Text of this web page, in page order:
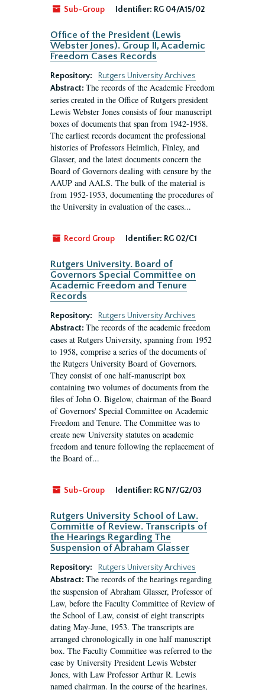
Sub-Group
Identifier: RG 04/A15/02
Office of the President (Lewis
Webster Jones). Group II, Academic
Freedom Cases Records
Repository:
Rutgers University Archives
Abstract: The records of the Academic Freedom
series created in the Office of Rutgers president
Lewis Webster Jones consists of four manuscript
boxes of documents that span from 1942-1958.
The earliest records document the professional
histories of Professors Heimlich, Finley, and
Glasser, and the latest documents concern the
Board of Governors dealing with censure by the
AAUP and AALS. The bulk of the material is
from 1952-1953, documenting the procedures of
the University in evaluation of the cases...
Record Group Identifier: RG 02/C1
Rutgers University. Board of
Governors Special Committee on
Academic Freedom and Tenure
Records
Repository:
Rutgers University Archives
Abstract: The records of the academic freedom
cases at Rutgers University, spanning from 1952
to 1958, comprise a series of the documents of
the Rutgers University Board of Governors.
They consist of one half-manuscript box
containing two volumes of documents from the
files of John O. Bigelow, chairman of the Board
of Governors' Special Committee on Academic
Freedom and Tenure. The Committee was to
create new University statutes on academic
freedom and tenure following the replacement of
the Board of...
Sub-Group Identifier: RG N7/G2/03
Rutgers University School of Law.
Committe of Review. Transcripts of
the Hearings Regarding The
Suspension of Abraham Glasser
Repository:
Rutgers University Archives
Abstract: The records of the hearings regarding
the suspension of Abraham Glasser, Professor of
Law, before the Faculty Committee of Review of
the School of Law, consist of eight transcripts
dating May-June, 1953. The transcripts are
arranged chronologically in one half manuscript
box. The Faculty Committee was referred to the
case by University President Lewis Webster
Jones, with Law Professor Arthur R. Lewis
named chairman. In the course of the hearings,